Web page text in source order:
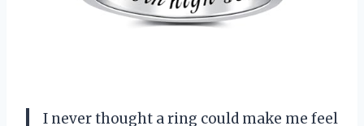
I never thought a ring could make me feel